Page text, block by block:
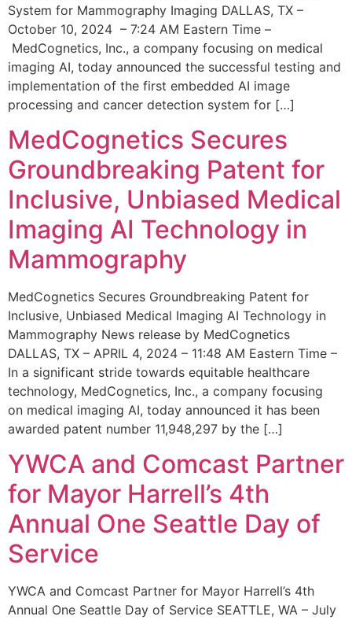
System for Mammography Imaging DALLAS, TX –
October 10, 2024 – 7:24 AM Eastern Time –
MedCognetics, Inc., a company focusing on medical
imaging AI, today announced the successful testing and
implementation of the first embedded AI image
processing and cancer detection system for […]
MedCognetics Secures
Groundbreaking Patent for
Inclusive, Unbiased Medical
Imaging AI Technology in
Mammography
MedCognetics Secures Groundbreaking Patent for
Inclusive, Unbiased Medical Imaging AI Technology in
Mammography News release by MedCognetics
DALLAS, TX – APRIL 4, 2024 – 11:48 AM Eastern Time –
In a significant stride towards equitable healthcare
technology, MedCognetics, Inc., a company focusing
on medical imaging AI, today announced it has been
awarded patent number 11,948,297 by the […]
YWCA and Comcast Partner
for Mayor Harrell’s 4th
Annual One Seattle Day of
Service
YWCA and Comcast Partner for Mayor Harrell’s 4th
Annual One Seattle Day of Service SEATTLE, WA – July